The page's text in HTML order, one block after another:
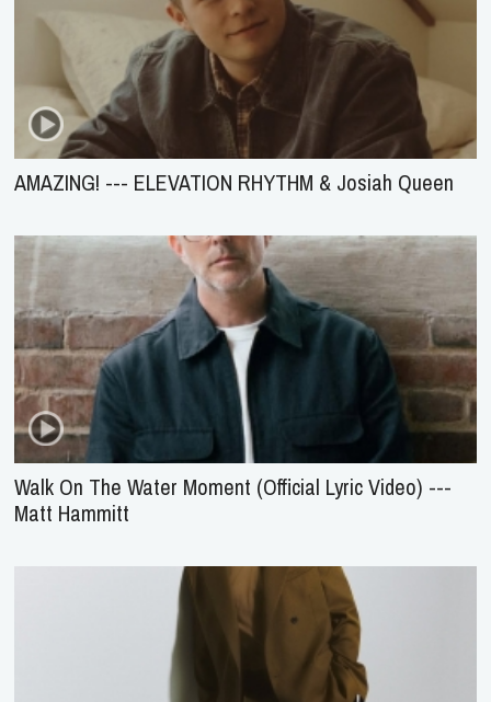
AMAZING! --- ELEVATION RHYTHM & Josiah Queen
Walk On The Water Moment (Official Lyric Video) ---
Matt Hammitt